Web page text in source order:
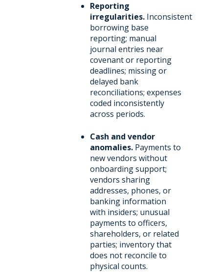
Reporting
irregularities.Inconsistent
borrowing base
reporting; manual
journal entries near
covenant or reporting
deadlines; missing or
delayed bank
reconciliations; expenses
coded inconsistently
across periods.
Cash and vendor
anomalies.Payments to
new vendors without
onboarding support;
vendors sharing
addresses, phones, or
banking information
with insiders; unusual
payments to officers,
shareholders, or related
parties; inventory that
does not reconcile to
physical counts.